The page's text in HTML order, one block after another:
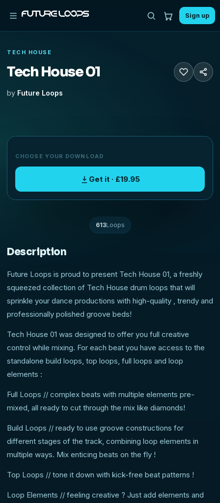
Sign up
TECH HOUSE
Tech House 01
by Future Loops
CHOOSE YOUR DOWNLOAD
Get it · £19.95
613Loops
Description
Future Loops is proud to present Tech House 01, a freshly
squeezed collection of Tech House drum loops that will
sprinkle your dance productions with high-quality , trendy and
professionally polished groove beds!
Tech House 01 was designed to offer you full creative
control while mixing. For each beat you have access to the
standalone build loops, top loops, full loops and loop
elements :
Full Loops // complex beats with multiple elements pre-
mixed, all ready to cut through the mix like diamonds!
Build Loops // ready to use groove constructions for
different stages of the track, combining loop elements in
multiple ways. Mix enticing beats on the fly !
Top Loops // tone it down with kick-free beat patterns !
Loop Elements // feeling creative ? Just add elements and